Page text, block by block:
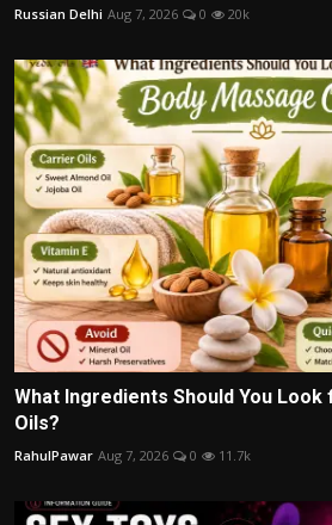
Russian Delhi Aug 7, 2026 0 20k
What Ingredients Should You
Oils?
RahulPawar Aug 7, 2026 0 11.7k